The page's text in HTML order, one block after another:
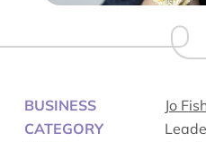
BUSINESS
Jo
CATEGORY